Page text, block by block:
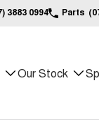
3883 0994 Parts
Our Stock